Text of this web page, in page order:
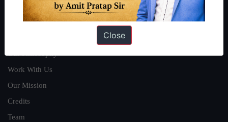
About
Our Philosophy
Work With Us
Our Mission
Credits
Team
Close